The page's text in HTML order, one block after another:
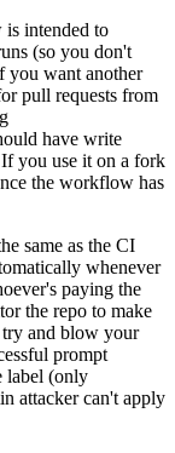
intended to
(so you don't
you want another
pull requests from
have write
you use it on a fork
the workflow has
same as the CI
whenever
paying the
the repo to make
try and blow your
prompt
label (only
attacker can't apply